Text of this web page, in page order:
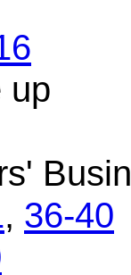
up
, 36-40